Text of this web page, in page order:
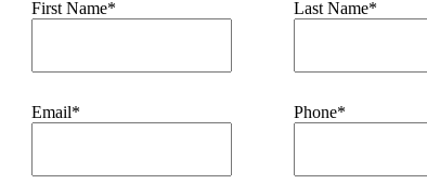
First Name* Last Name*
Email* Phone*